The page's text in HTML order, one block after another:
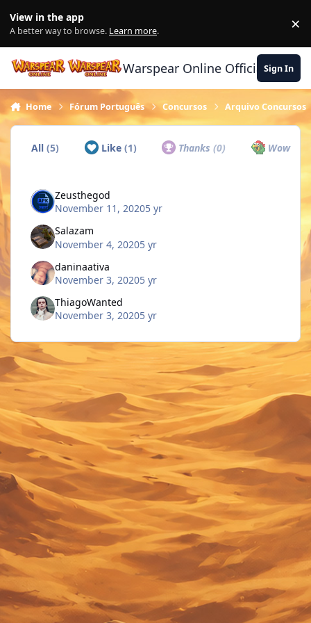
View in the app
A better way to browse. Learn more. ×
Warspear Online Official Forum
Sign In
Home Fórum Português Concursos Arquivo Concursos
All(5) Like (1) Thanks(0) Wow
Zeusthegod
November 11, 20205 yr
Salazam
November 4, 20205 yr
daninaativa
November 3, 20205 yr
ThiagoWanted
November 3, 20205 yr